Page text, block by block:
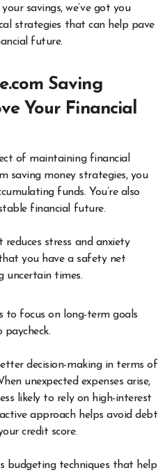
savings, we’ve got you
strategies that can help pave
future.
Saving
Your Financial
of maintaining financial
saving money strategies, you
funds. You’re also
financial future.
reduces stress and anxiety
you have a safety net
uncertain times.
to focus on long-term goals
decision-making in terms of
unexpected expenses arise,
likely to rely on high-interest
approach helps avoid debt
credit score.
budgeting techniques that help